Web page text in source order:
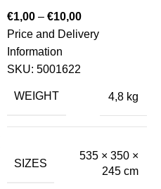
€1,00 – €10,00
Price and Delivery
Information
SKU: 5001622
WEIGHT 4,8 kg
SIZES
535 × 350 ×
245 cm